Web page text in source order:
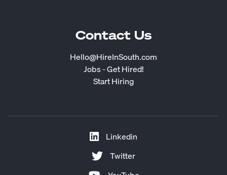
Contact Us
Hello@HireInSouth.com
Jobs - Get Hired!
Start Hiring
Linkedin
Twitter